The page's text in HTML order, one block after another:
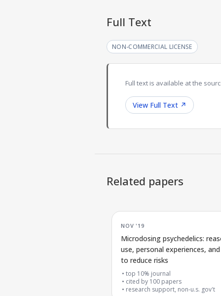
Full Text
NON-COMMERCIAL LICENSE
Full text is available at the
View Full Text ↗
Related papers
NOV '19
Microdosing psychedelics:
use, personal experiences,
to reduce risks
top 10% journal
cited by 100 papers
research support, non-u.s. gov't